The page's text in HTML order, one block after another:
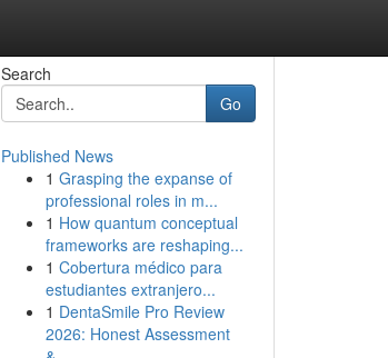
Search
Go
Published News
1 Grasping the expanse of
professional roles in m...
1 How quantum conceptual
frameworks are reshaping...
1 Cobertura médico para
estudiantes extranjero...
1 DentaSmile Pro Review
2026: Honest Assessment